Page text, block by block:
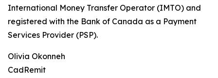
International Money Transfer Operator (IMTO) and
registered with the Bank of Canada as a Payment
Services Provider (PSP).
Olivia Okonneh
CadRemit